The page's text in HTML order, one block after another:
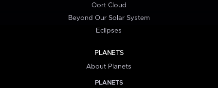
Oort Cloud
Beyond Our Solar System
Eclipses
PLANETS
About Planets
PLANETS